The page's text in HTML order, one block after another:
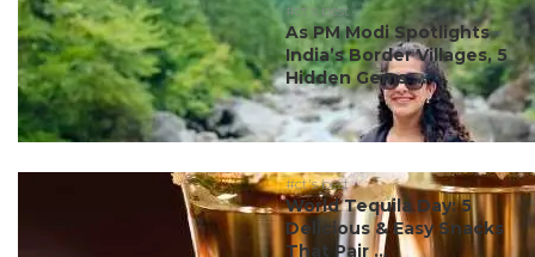
#ct's best
As PM Modi Spotlights
India’s Border Villages, 5
Hidden Gems ...
#ct's best
World Tequila Day: 5
Delicious & Easy Snacks
That Pair ...